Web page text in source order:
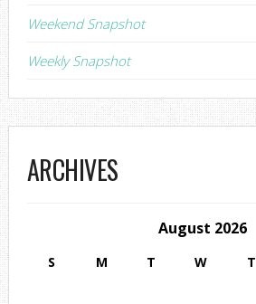
Weekend Snapshot
Weekly Snapshot
ARCHIVES
August 2026
S M T W T